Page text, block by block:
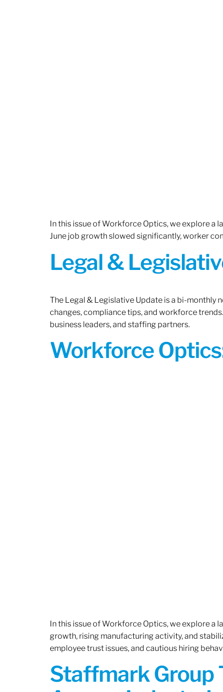
In this issue of Workforce Optics, we explore a
June job growth slowed significantly, worker
Legal &
The Legal & Legislative Update is a bi-
changes, compliance tips, and workforce
business leaders, and staffing partners.
Workforce
In this issue of Workforce Optics, we explore
growth, rising manufacturing activity, and
employee trust issues, and cautious hiring
Staffmark Group